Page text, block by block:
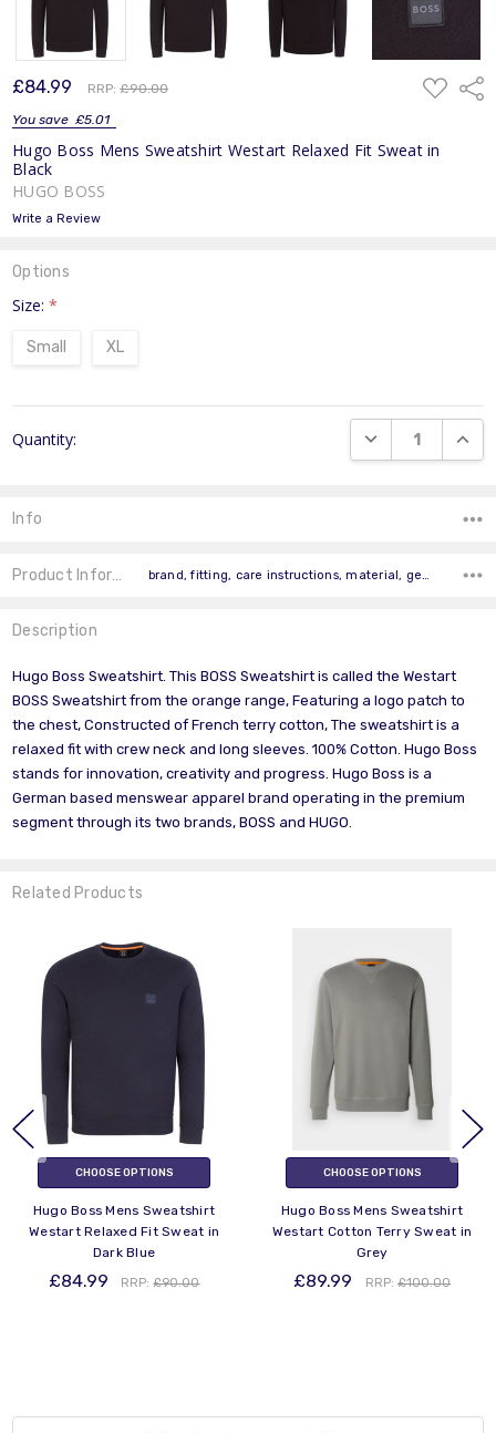
£84.99 RRP:£90.00
You save £5.01
ADD
TO
Hugo Boss Mens Sweatshirt Westart Relaxed Fit Sweat in
Black
HUGO BOSS
Write a Review
Options
Size:*
Small XL
Stock:
Quantity: DECREASE
Info
Product Information
Description
Hugo Boss Sweatshirt. This BOSS Sweatshirt is called the Westart
BOSS Sweatshirt from the orange range, Featuring a logo patch to
the chest, Constructed of French terry cotton, The sweatshirt is a
relaxed fit with crew neck and long sleeves. 100% Cotton. Hugo Boss
stands for innovation, creativity and progress. Hugo Boss is a
German based menswear apparel brand operating in the premium
segment through its two brands, BOSS and HUGO.
Related Products
CHOOSE OPTIONS
Hugo Boss Mens Sweatshirt
Westart Relaxed Fit Sweat in
Dark Blue
£84.99 RRP:£90.00
CHOOSE OPTIONS
Hugo Boss Mens Sweatshirt
Westart Cotton Terry Sweat in
Grey
£89.99 RRP: £100.00